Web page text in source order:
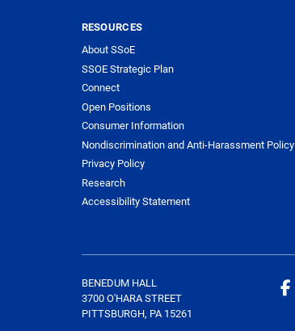
RESOURCES
About SSoE
SSOE Strategic Plan
Connect
Open Positions
Consumer Information
Nondiscrimination and Anti-Harassment Policy
Privacy Policy
Research
Accessibility Statement
BENEDUM HALL
3700 O'HARA STREET
PITTSBURGH, PA 15261